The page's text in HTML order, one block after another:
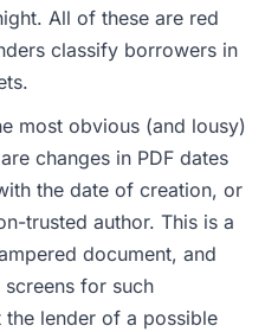
All of these are red
classify borrowers in
most obvious (and lousy)
changes in PDF dates
the date of creation, or
trusted author. This is a
document, and
screens for such
lender of a possible